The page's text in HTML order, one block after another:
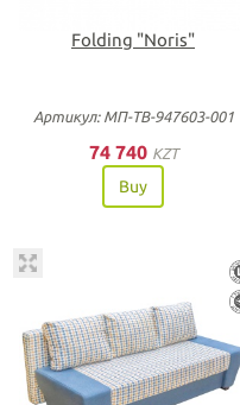
Folding "Noris"
Артикул: МП-ТВ-947603-001
74 740 KZT
Buy